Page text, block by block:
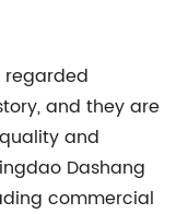
regarded
and they are
and
Dashang
commercial